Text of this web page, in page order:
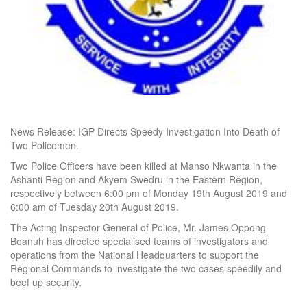
News Release: IGP Directs Speedy Investigation Into Death of
Two Policemen.
Two Police Officers have been killed at Manso Nkwanta in the
Ashanti Region and Akyem Swedru in the Eastern Region,
respectively between 6:00 pm of Monday 19th August 2019 and
6:00 am of Tuesday 20th August 2019.
The Acting Inspector-General of Police, Mr. James Oppong-
Boanuh has directed specialised teams of investigators and
operations from the National Headquarters to support the
Regional Commands to investigate the two cases speedily and
beef up security.